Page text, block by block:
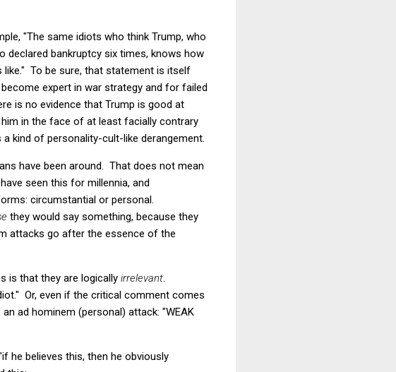
"The same idiots who think Trump, who
declared bankruptcy six times, knows how
like." To be sure, that statement is itself
expert in war strategy and for failed
is no evidence that Trump is good at
in the face of at least facially contrary
kind of personality-cult-like derangement.
have been around. That does not mean
seen this for millennia, and
circumstantial or personal.
they would say something, because they
attacks go after the essence of the
is that they are logically irrelevant
Or, even if the critical comment comes
ad hominem (personal) attack: "WEAK
he believes this, then he obviously